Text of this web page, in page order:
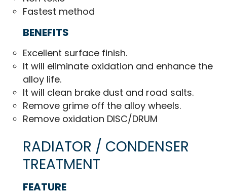
Fastest method
BENEFITS
Excellent surface finish.
It will eliminate oxidation and enhance the
alloy life.
It will clean brake dust and road salts.
Remove grime off the alloy wheels.
Remove oxidation DISC/DRUM
RADIATOR / CONDENSER
TREATMENT
FEATURE